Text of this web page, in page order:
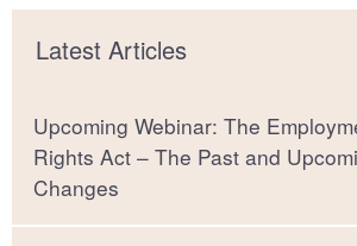
Latest Articles
Upcoming Webinar: The
Rights Act – The Past and
Changes